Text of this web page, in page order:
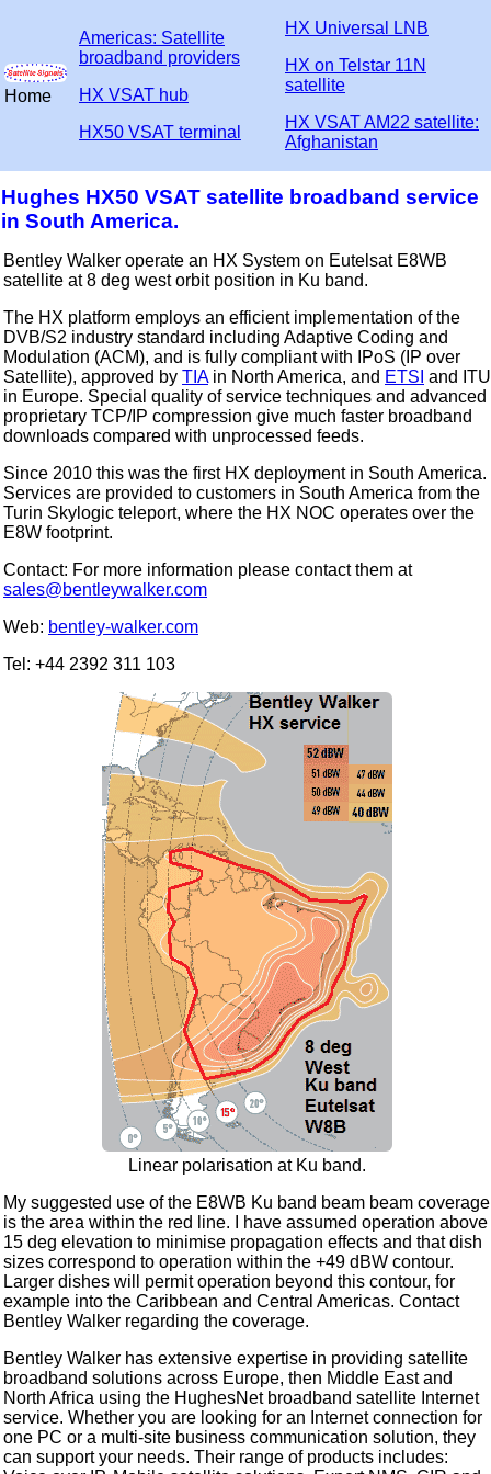
Home
Americas: Satellite
broadband providers
HX VSAT hub
HX50 VSAT terminal
HX Universal LNB
HX on Telstar 11N
satellite
HX VSAT AM22 satellite:
Afghanistan
Hughes HX50 VSAT satellite broadband service
in South America.
Bentley Walker operate an HX System on Eutelsat E8WB
satellite at 8 deg west orbit position in Ku band.
The HX platform employs an efficient implementation of the
DVB/S2 industry standard including Adaptive Coding and
Modulation (ACM), and is fully compliant with IPoS (IP over
Satellite), approved by TIAin North America, and ETSI and ITU
in Europe. Special quality of service techniques and advanced
proprietary TCP/IP compression give much faster broadband
downloads compared with unprocessed feeds.
Since 2010 this was the first HX deployment in South America.
Services are provided to customers in South America from the
Turin Skylogic teleport, where the HX NOC operates over the
E8W footprint.
Contact: For more information please contact them at
sales@bentleywalker.com
Web: bentley-walker.com
Tel: +44 2392 311 103
Linear polarisation at Ku band.
My suggested use of the E8WB Ku band beam beam coverage
is the area within the red line. I have assumed operation above
15 deg elevation to minimise propagation effects and that dish
sizes correspond to operation within the +49 dBW contour.
Larger dishes will permit operation beyond this contour, for
example into the Caribbean and Central Americas. Contact
Bentley Walker regarding the coverage.
Bentley Walker has extensive expertise in providing satellite
broadband solutions across Europe, then Middle East and
North Africa using the HughesNet broadband satellite Internet
service. Whether you are looking for an Internet connection for
one PC or a multi-site business communication solution, they
can support your needs. Their range of products includes: